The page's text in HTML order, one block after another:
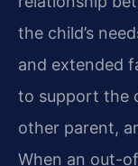
the child’s
and extended
to support the
other parent,
When an out-